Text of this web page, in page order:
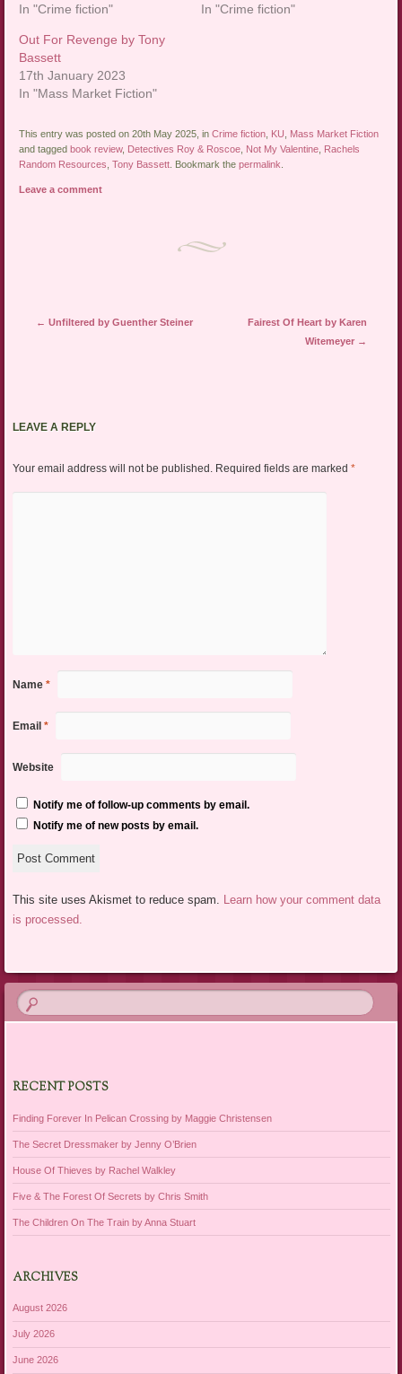
In "Crime fiction"
In "Crime fiction"
Out For Revenge by Tony
Bassett
17th January 2023
In "Mass Market Fiction"
This entry was posted on 20th May 2025, inCrime fiction KU
Mass Market Fiction
and taggedbook review, Detectives Roy & Roscoe Not My Valentine Rachels
Random Resources ,Tony Bassett . Bookmark thepermalink
Leave a comment
Post navigation
← Unfiltered by Guenther Steiner
Fairest Of Heart by Karen
Witemeyer →
LEAVE A REPLY
Your email address will not be published. Required fields are marked *
Name *
Email *
Website
Notify me of follow-up comments by email.
Notify me of new posts by email.
This site uses Akismet to reduce spam. Learn how your comment data
is processed.
RECENT POSTS
Finding Forever In Pelican Crossing by Maggie Christensen
The Secret Dressmaker by Jenny O’Brien
House Of Thieves by Rachel Walkley
Five & The Forest Of Secrets by Chris Smith
The Children On The Train by Anna Stuart
ARCHIVES
August 2026
July 2026
June 2026